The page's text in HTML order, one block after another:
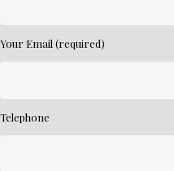
Your Email (required)
Telephone